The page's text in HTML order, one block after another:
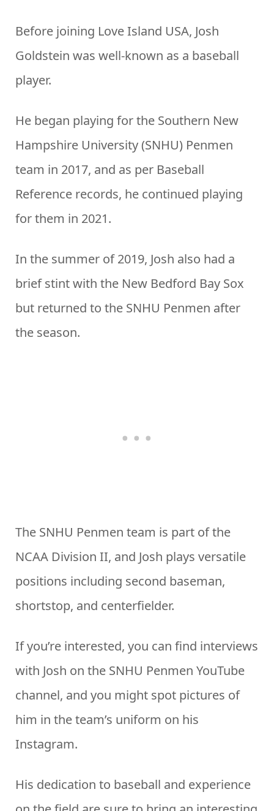
Before joining Love Island USA, Josh
Goldstein was well-known as a baseball
player.
He began playing for the Southern New
Hampshire University (SNHU) Penmen
team in 2017, and as per Baseball
Reference records, he continued playing
for them in 2021.
In the summer of 2019, Josh also had a
brief stint with the New Bedford Bay Sox
but returned to the SNHU Penmen after
the season.
The SNHU Penmen team is part of the
NCAA Division II, and Josh plays versatile
positions including second baseman,
shortstop, and centerfielder.
If you’re interested, you can find interviews
with Josh on the SNHU Penmen YouTube
channel, and you might spot pictures of
him in the team’s uniform on his
Instagram.
His dedication to baseball and experience